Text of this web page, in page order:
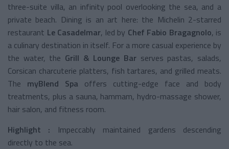
three-suite villa, an infinity pool overlooking the sea, and a
private beach. Dining is an art here: the Michelin 2-starred
restaurant Le Casadelmar, led by Chef Fabio Bragagnolo, is
a culinary destination in itself. For a more casual experience by
the water, the Grill & Lounge Bar serves pastas, salads,
Corsican charcuterie platters, fish tartares, and grilled meats.
The myBlend Spa offers cutting-edge face and body
treatments, plus a sauna, hammam, hydro-massage shower,
hair salon, and fitness room.
Highlight : Impeccably maintained gardens descending
directly to the sea.